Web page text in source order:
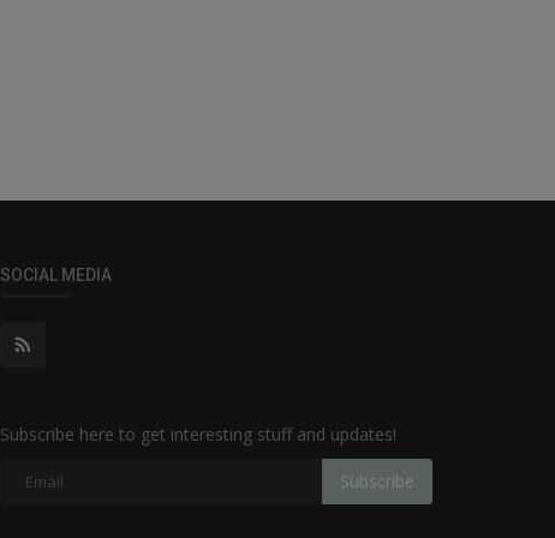
SOCIAL MEDIA
Subscribe here to get interesting stuff and updates!
Subscribe